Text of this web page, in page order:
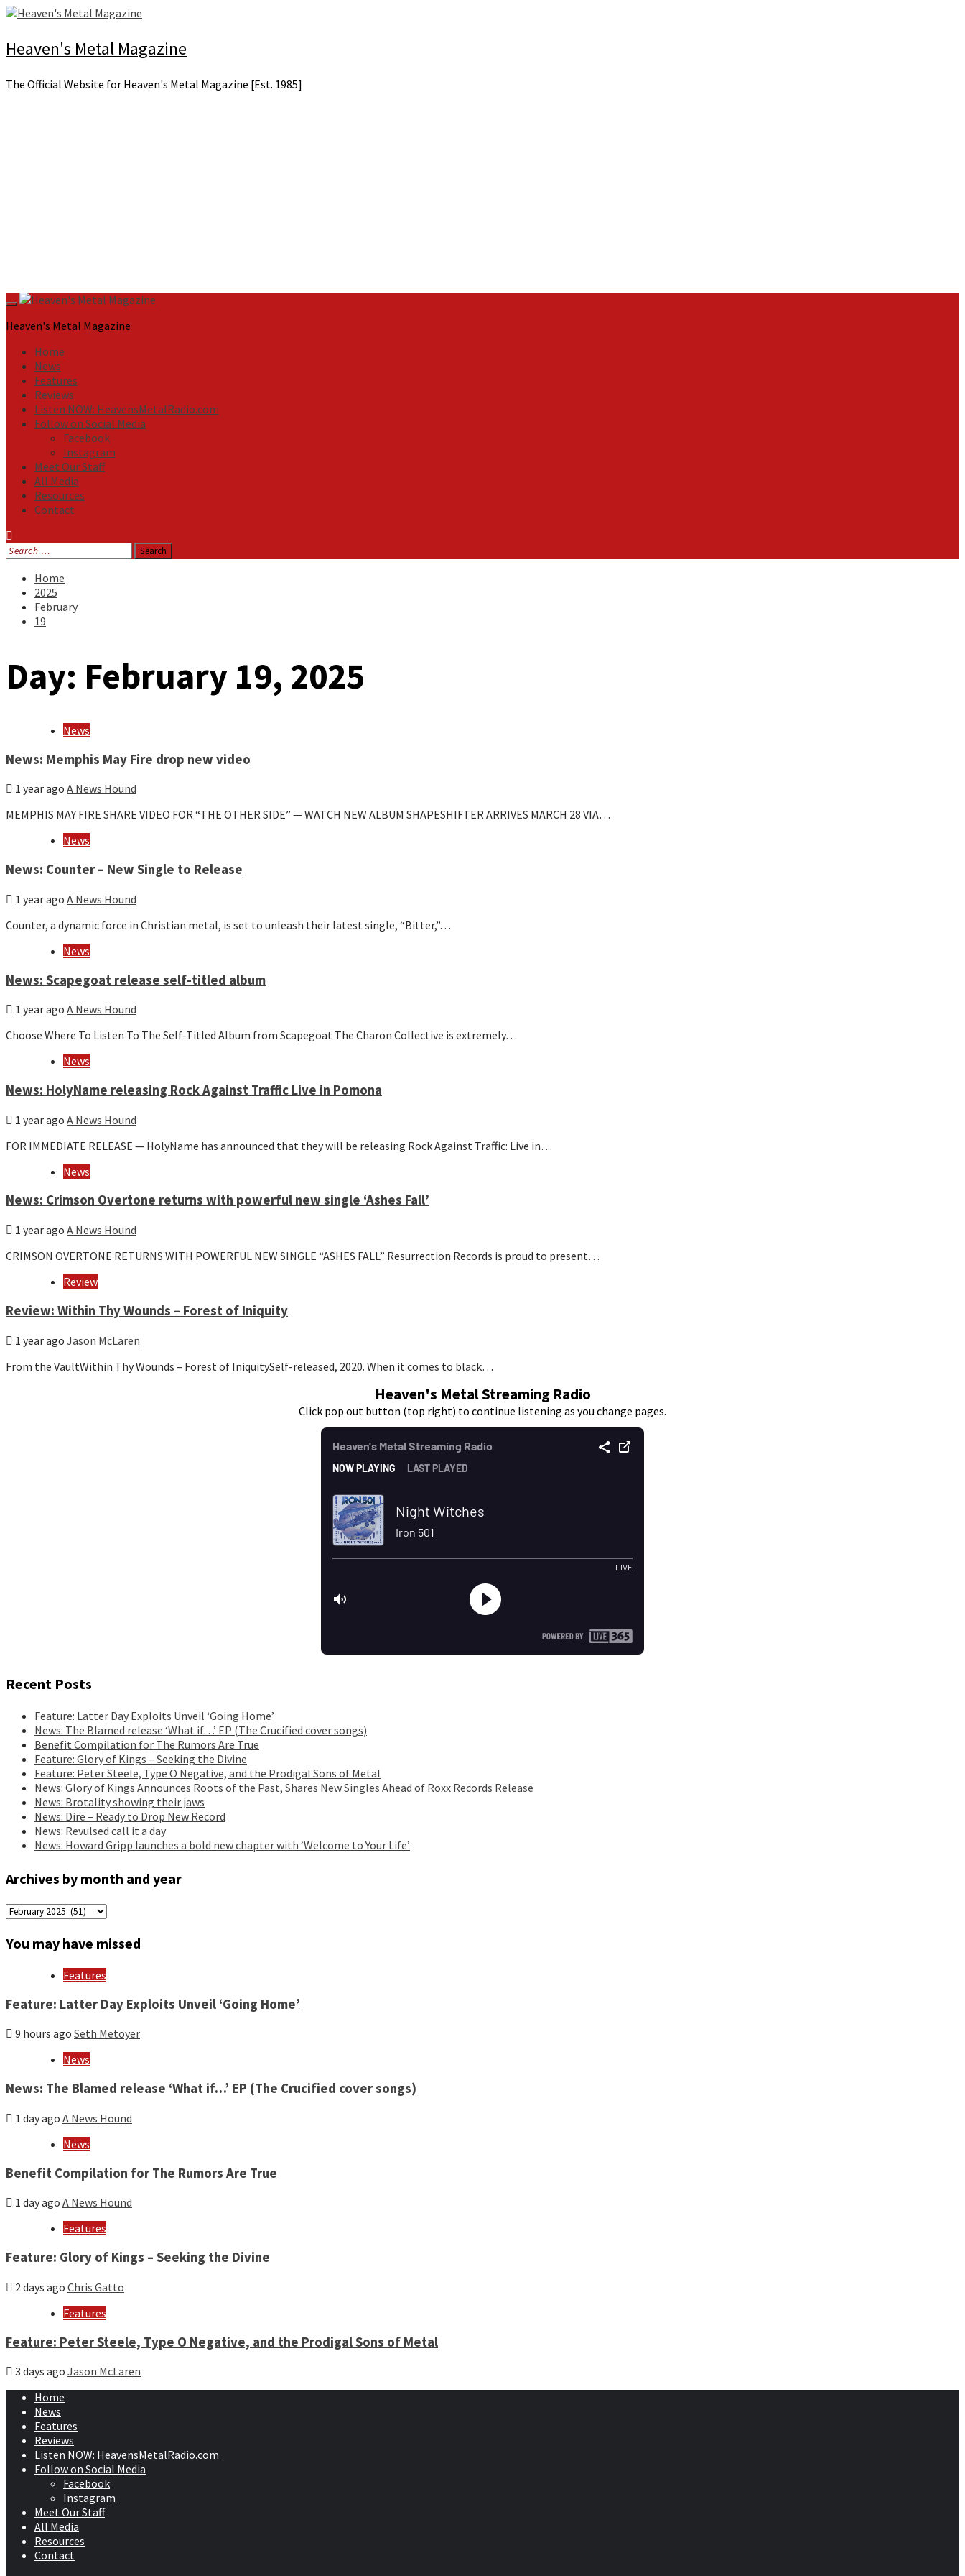
Skip
content
Heaven's Metal Magazine
The Official Website for Heaven's Metal Magazine [Est. 1985]
Primary
Menu
Heaven's Metal Magazine
Home
News
Features
Reviews
Listen NOW: HeavensMetalRadio.com
Follow on Social Media
Facebook
Instagram
Meet Our Staff
All Media
Resources
Contact
Search
for:
Home
2025
February
19
Day: February 19, 2025
News
News: Memphis May Fire drop new video
1 year ago A News Hound
MEMPHIS MAY FIRE SHARE VIDEO FOR “THE OTHER SIDE” — WATCH NEW ALBUM SHAPESHIFTER ARRIVES MARCH 28 VIA…
News
News: Counter – New Single to Release
1 year ago A News Hound
Counter, a dynamic force in Christian metal, is set to unleash their latest single, “Bitter,”…
News
News: Scapegoat release self-titled album
1 year ago A News Hound
Choose Where To Listen To The Self-Titled Album from Scapegoat The Charon Collective is extremely…
News
News: HolyName releasing Rock Against Traffic Live in Pomona
1 year ago A News Hound
FOR IMMEDIATE RELEASE — HolyName has announced that they will be releasing Rock Against Traffic: Live in…
News
News: Crimson Overtone returns with powerful new single ‘Ashes Fall’
1 year ago A News Hound
CRIMSON OVERTONE RETURNS WITH POWERFUL NEW SINGLE “ASHES FALL” Resurrection Records is proud to present…
Review
Review: Within Thy Wounds – Forest of Iniquity
1 year ago Jason McLaren
From the VaultWithin Thy Wounds – Forest of IniquitySelf-released, 2020. When it comes to black…
Heaven's Metal Streaming Radio
Click pop out button (top right) to continue listening as you change pages.
Recent Posts
Feature: Latter Day Exploits Unveil ‘Going Home’
News: The Blamed release ‘What if…’ EP (The Crucified cover songs)
Benefit Compilation for The Rumors Are True
Feature: Glory of Kings – Seeking the Divine
Feature: Peter Steele, Type O Negative, and the Prodigal Sons of Metal
News: Glory of Kings Announces Roots of the Past, Shares New Singles Ahead of Roxx Records Release
News: Brotality showing their jaws
News: Dire – Ready to Drop New Record
News: Revulsed call it a day
News: Howard Gripp launches a bold new chapter with ‘Welcome to Your Life’
Archives by month and year
Archives
by
month
and
You may have missed
Features
Feature: Latter Day Exploits Unveil ‘Going Home’
9 hours ago Seth Metoyer
News
News: The Blamed release ‘What if…’ EP (The Crucified cover songs)
1 day ago A News Hound
News
Benefit Compilation for The Rumors Are True
1 day ago A News Hound
Features
Feature: Glory of Kings – Seeking the Divine
2 days ago Chris Gatto
Features
Feature: Peter Steele, Type O Negative, and the Prodigal Sons of Metal
3 days ago Jason McLaren
Home
News
Features
Reviews
Listen NOW: HeavensMetalRadio.com
Follow on Social Media
Facebook
Instagram
Meet Our Staff
All Media
Resources
Contact